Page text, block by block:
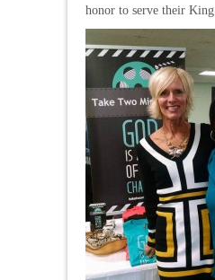
honor to serve their King.